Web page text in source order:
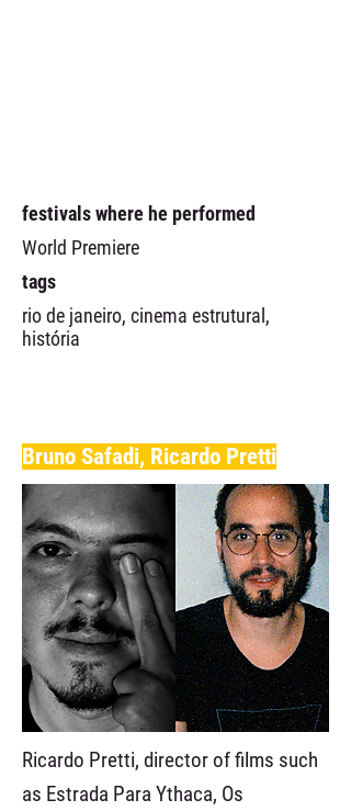
festivals where he performed
World Premiere
tags
rio de janeiro, cinema estrutural,
história
Bruno Safadi, Ricardo Pretti
Ricardo Pretti, director of films such
as Estrada Para Ythaca, Os